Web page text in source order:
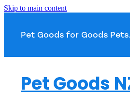
Skip to main content
Pet Goods
Pet Goods